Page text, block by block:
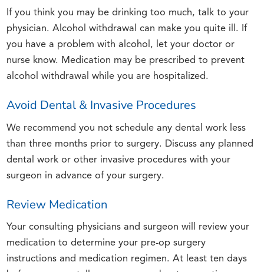
If you think you may be drinking too much, talk to your
physician. Alcohol withdrawal can make you quite ill. If
you have a problem with alcohol, let your doctor or
nurse know. Medication may be prescribed to prevent
alcohol withdrawal while you are hospitalized.
Avoid Dental & Invasive Procedures
We recommend you not schedule any dental work less
than three months prior to surgery. Discuss any planned
dental work or other invasive procedures with your
surgeon in advance of your surgery.
Review Medication
Your consulting physicians and surgeon will review your
medication to determine your pre-op surgery
instructions and medication regimen. At least ten days